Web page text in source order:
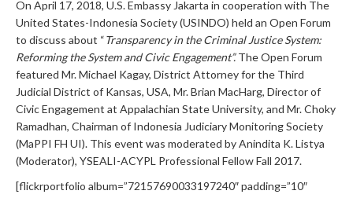
On April 17, 2018, U.S. Embassy Jakarta in cooperation with The
United States-Indonesia Society (USINDO) held an Open Forum
to discuss about “Transparency in the Criminal Justice System:
Reforming the System and Civic Engagement”.The Open Forum
featured Mr. Michael Kagay, District Attorney for the Third
Judicial District of Kansas, USA, Mr. Brian MacHarg, Director of
Civic Engagement at Appalachian State University, and Mr. Choky
Ramadhan, Chairman of Indonesia Judiciary Monitoring Society
(MaPPI FH UI). This event was moderated by Anindita K. Listya
(Moderator), YSEALI-ACYPL Professional Fellow Fall 2017.
[flickrportfolio album=”72157690033197240″ padding=”10″